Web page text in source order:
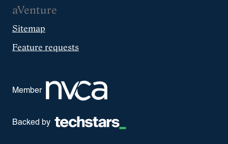
aVenture
Sitemap
Feature requests
Member
Backed by